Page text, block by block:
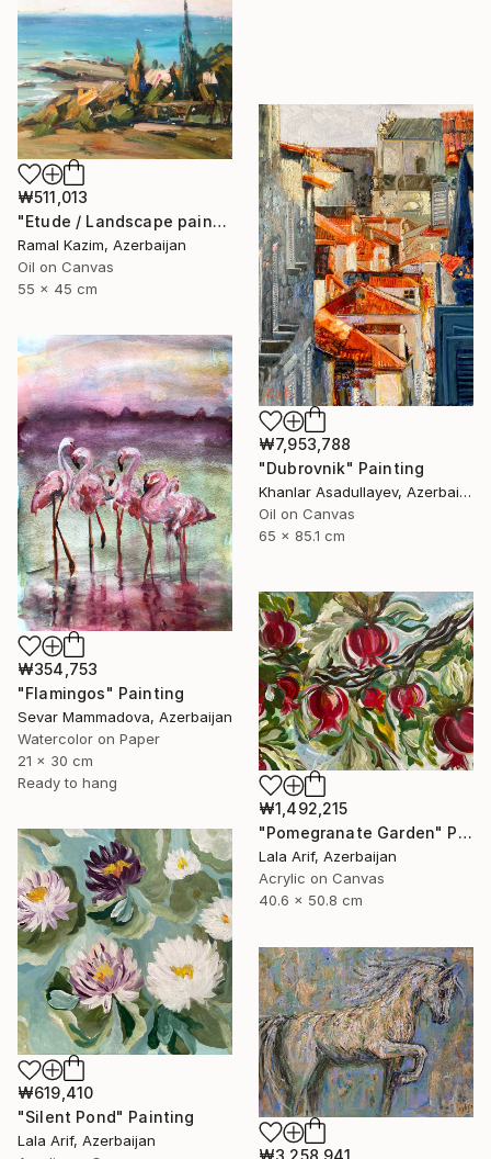
₩511,013
"Etude / Landscape painting" Painting
Ramal Kazim, Azerbaijan
Oil on Canvas
55 x 45 cm
₩7,953,788
"Dubrovnik" Painting
Khanlar Asadullayev, Azerbaijan
Oil on Canvas
65 x 85.1 cm
₩354,753
"Flamingos" Painting
Sevar Mammadova, Azerbaijan
Watercolor on Paper
21 x 30 cm
Ready to hang
₩1,492,215
"Pomegranate Garden" Painting
Lala Arif, Azerbaijan
Acrylic on Canvas
40.6 x 50.8 cm
₩619,410
"Silent Pond" Painting
Lala Arif, Azerbaijan